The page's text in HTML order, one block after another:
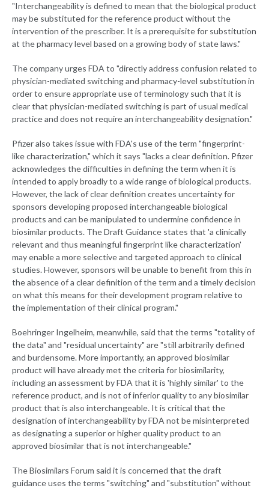
"Interchangeability is defined to mean that the biological product
may be substituted for the reference product without the
intervention of the prescriber. It is a prerequisite for substitution
at the pharmacy level based on a growing body of state laws."
The company urges FDA to "directly address confusion related to
physician-mediated switching and pharmacy-level substitution in
order to ensure appropriate use of terminology such that it is
clear that physician-mediated switching is part of usual medical
practice and does not require an interchangeability designation."
Pfizer also takes issue with FDA's use of the term "fingerprint-
like characterization," which it says "lacks a clear definition. Pfizer
acknowledges the difficulties in defining the term when it is
intended to apply broadly to a wide range of biological products.
However, the lack of clear definition creates uncertainty for
sponsors developing proposed interchangeable biological
products and can be manipulated to undermine confidence in
biosimilar products. The Draft Guidance states that 'a clinically
relevant and thus meaningful fingerprint like characterization'
may enable a more selective and targeted approach to clinical
studies. However, sponsors will be unable to benefit from this in
the absence of a clear definition of the term and a timely decision
on what this means for their development program relative to
the implementation of their clinical program."
Boehringer Ingelheim, meanwhile, said that the terms "totality of
the data" and "residual uncertainty" are "still arbitrarily defined
and burdensome. More importantly, an approved biosimilar
product will have already met the criteria for biosimilarity,
including an assessment by FDA that it is 'highly similar' to the
reference product, and is not of inferior quality to any biosimilar
product that is also interchangeable. It is critical that the
designation of interchangeability by FDA not be misinterpreted
as designating a superior or higher quality product to an
approved biosimilar that is not interchangeable."
The Biosimilars Forum said it is concerned that the draft
guidance uses the terms "switching" and "substitution" without